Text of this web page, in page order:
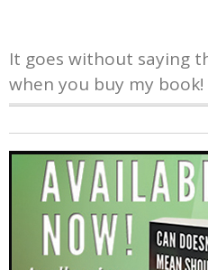
It goes without saying
when you buy my book!